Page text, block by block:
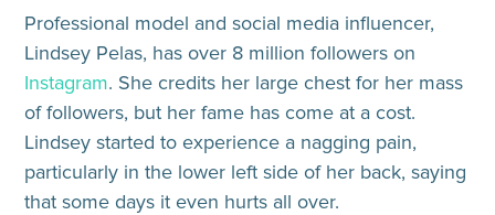
Professional model and social media influencer,
Lindsey Pelas, has over 8 million followers on
Instagram. She credits her large chest for her mass
of followers, but her fame has come at a cost.
Lindsey started to experience a nagging pain,
particularly in the lower left side of her back, saying
that some days it even hurts all over.